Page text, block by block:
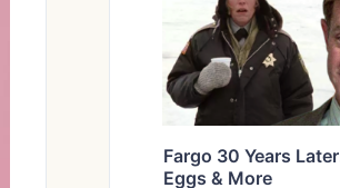
Fargo 30 Years
Eggs & More